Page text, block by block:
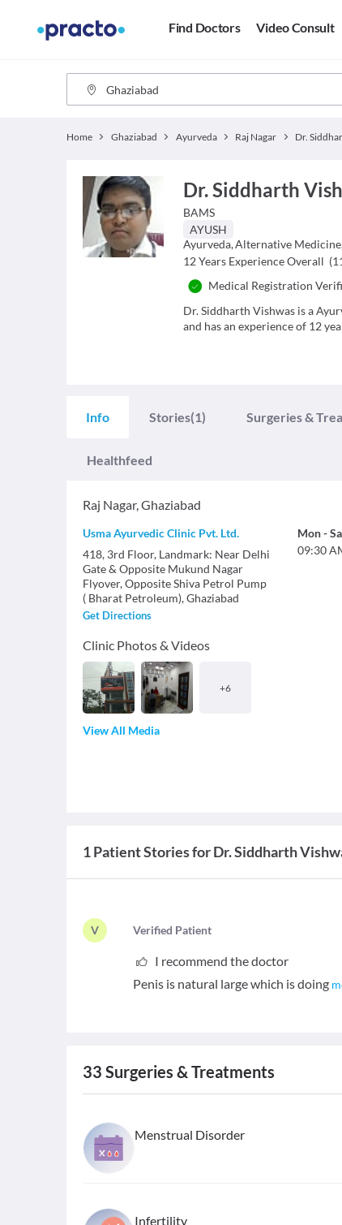
Find Doctors Video Consult
Home Ghaziabad Ayurveda Raj Nagar
Dr. Siddharth
BAMS
AYUSH
Ayurveda,Alternative Medicine
12 Years Experience Overall (
Medical Registration
Dr. Siddharth Vishwas is a
and has an experience of 12
Info Stories(1) Surgeries &
Healthfeed
Raj Nagar,Ghaziabad
Usma Ayurvedic Clinic Pvt. Ltd.
418, 3rd Floor, Landmark: Near Delhi
Gate & Opposite Mukund Nagar
Flyover, Opposite Shiva Petrol Pump
( Bharat Petroleum), Ghaziabad
Get Directions
Clinic Photos & Videos
+6
View All Media
Mon-
09:30
1 Patient Stories for Dr. Siddharth
V Verified Patient
I recommend the doctor
Penis is natural large which is doing
33 Surgeries & Treatments
Menstrual Disorder
Infertility